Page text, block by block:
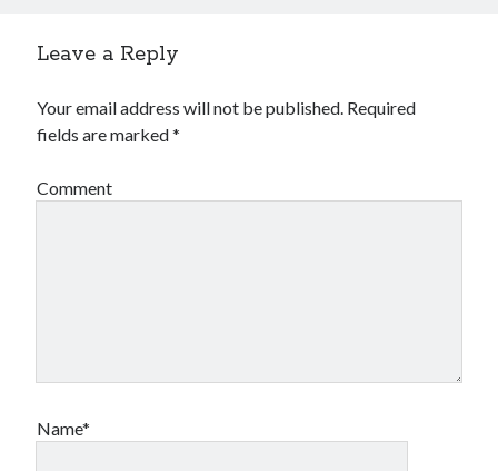
Leave a Reply
Your email address will not be published. Required
fields are marked*
Comment
Name*